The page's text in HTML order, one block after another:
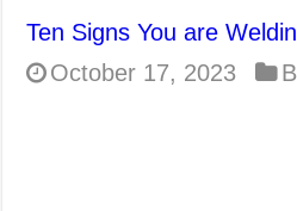
Ten Signs You are
October 17, 2023